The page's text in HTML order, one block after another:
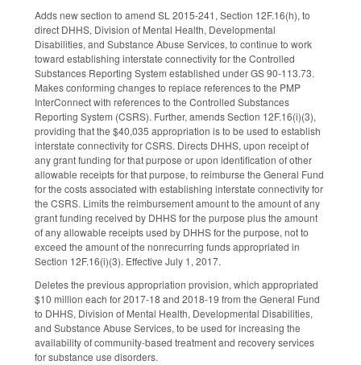
Adds new section to amend SL 2015-241, Section 12F.16(h), to
direct DHHS, Division of Mental Health, Developmental
Disabilities, and Substance Abuse Services, to continue to work
toward establishing interstate connectivity for the Controlled
Substances Reporting System established under GS 90-113.73.
Makes conforming changes to replace references to the PMP
InterConnect with references to the Controlled Substances
Reporting System (CSRS). Further, amends Section 12F.16(i)(3),
providing that the $40,035 appropriation is to be used to establish
interstate connectivity for CSRS. Directs DHHS, upon receipt of
any grant funding for that purpose or upon identification of other
allowable receipts for that purpose, to reimburse the General Fund
for the costs associated with establishing interstate connectivity for
the CSRS. Limits the reimbursement amount to the amount of any
grant funding received by DHHS for the purpose plus the amount
of any allowable receipts used by DHHS for the purpose, not to
exceed the amount of the nonrecurring funds appropriated in
Section 12F.16(i)(3). Effective July 1, 2017.
Deletes the previous appropriation provision, which appropriated
$10 million each for 2017-18 and 2018-19 from the General Fund
to DHHS, Division of Mental Health, Developmental Disabilities,
and Substance Abuse Services, to be used for increasing the
availability of community-based treatment and recovery services
for substance use disorders.